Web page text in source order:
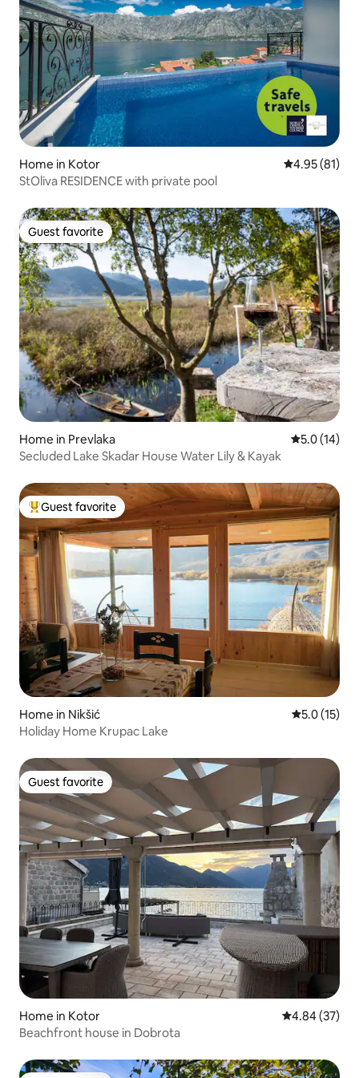
Home in Kotor 4.95 out of 5
4.95 (81)
StOliva RESIDENCE with private pool
Guest favorite
Guest favorite
Home in Prevlaka 5.0 out of 5
5.0 (14)
Secluded Lake Skadar House Water Lily & Kayak
Top guest favorite
Guest favorite
Home in Nikšić 5.0 out of 5
5.0 (15)
Holiday Home Krupac Lake
Guest favorite
Guest favorite
Home in Kotor 4.84 out of 5
4.84 (37)
Beachfront house in Dobrota